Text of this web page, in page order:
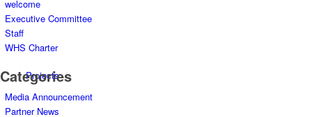
Projects
welcome
Executive Committee
Staff
WHS Charter
Categories
Media Announcement
Partner News